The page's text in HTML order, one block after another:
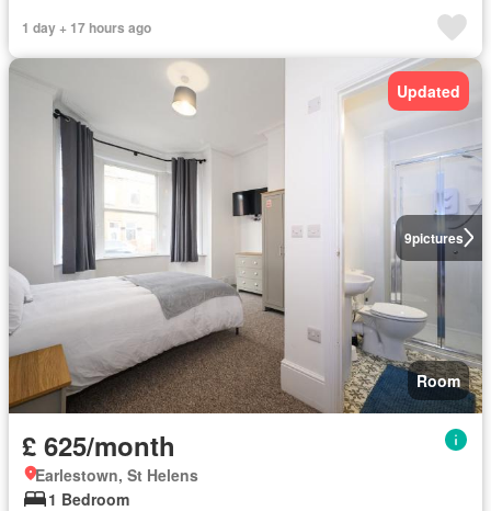
1 day + 17 hours ago
9pictures
Updated
Room
£ 625/month
Earlestown, St Helens
1 Bedroom